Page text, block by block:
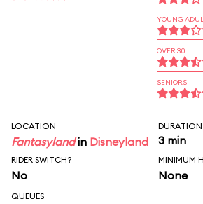
YOUNG
OVER 30
SENIORS
LOCATION
Fantasylandin Disneyland
DURATION
3 min
RIDER SWITCH?
No
MINIMUM
None
QUEUES